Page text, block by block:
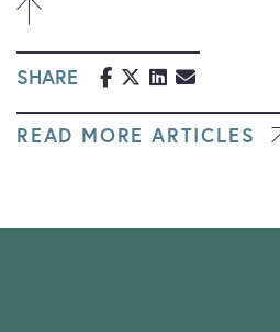
SHARE
READ MORE ARTICLES